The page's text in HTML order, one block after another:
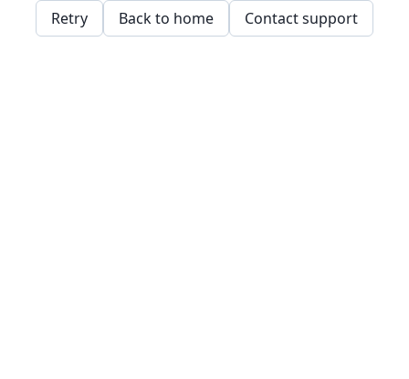
Retry Back to home Contact support